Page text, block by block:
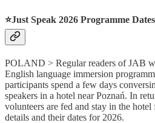
⭐️Just Speak 2026 Programme Dates
POLAND > Regular readers of JAB
English language immersion
participants spend a few days
speakers in a hotel near Poznań. In
volunteers are fed and stay in the hotel
details and their dates for 2026.